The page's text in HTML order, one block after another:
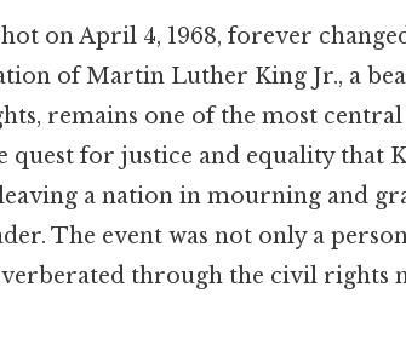
on April 4, 1968, forever
of Martin Luther King Jr., a
remains one of the most
quest for justice and equality that
a nation in mourning and
The event was not only a
through the civil rights